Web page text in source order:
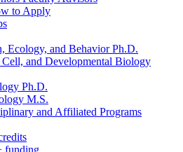
to Apply
Ecology, and Behavior Ph.D.
Cell, and Developmental Biology
Ph.D.
M.S.
and Affiliated Programs